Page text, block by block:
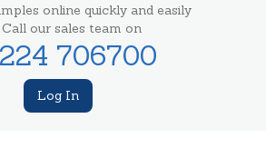
online quickly and easily
our sales team on
706700
Log In